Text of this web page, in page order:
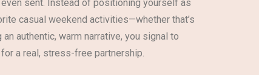
sent. Instead of positioning yourself as
casual weekend activities—whether that’s
authentic, warm narrative, you signal to
a real, stress-free partnership.